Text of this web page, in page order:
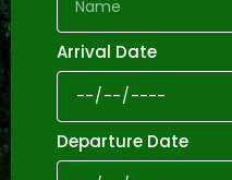
Arrival Date
Departure Date